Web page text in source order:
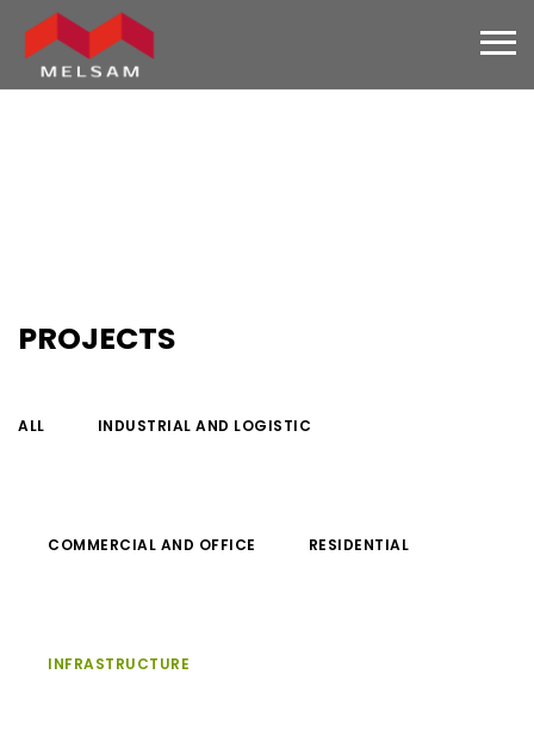
PROJECTS
ALL INDUSTRIAL AND LOGISTIC
COMMERCIAL AND OFFICE RESIDENTIAL
INFRASTRUCTURE